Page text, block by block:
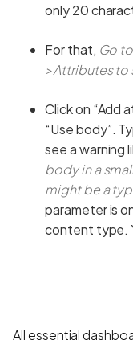
only 20
For that, Go
>Attributes to
Click on “Add
“Use body”.
see a warning
body in a
might be a
parameter is
content type.
All essential